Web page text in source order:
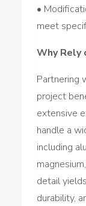
•
meet
Why Rely
Partnering
project
extensive
handle a
including
detail
durability,